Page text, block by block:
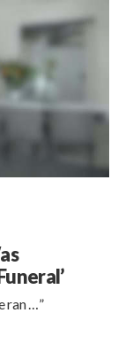
ran …”